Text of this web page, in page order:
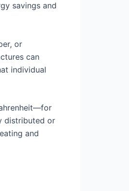
savings and
or
can
individual
distributed or
and